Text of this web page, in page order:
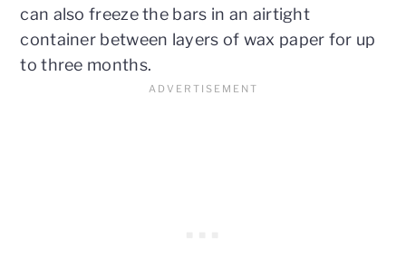
can also freeze the bars in an airtight
container between layers of wax paper for up
to three months.